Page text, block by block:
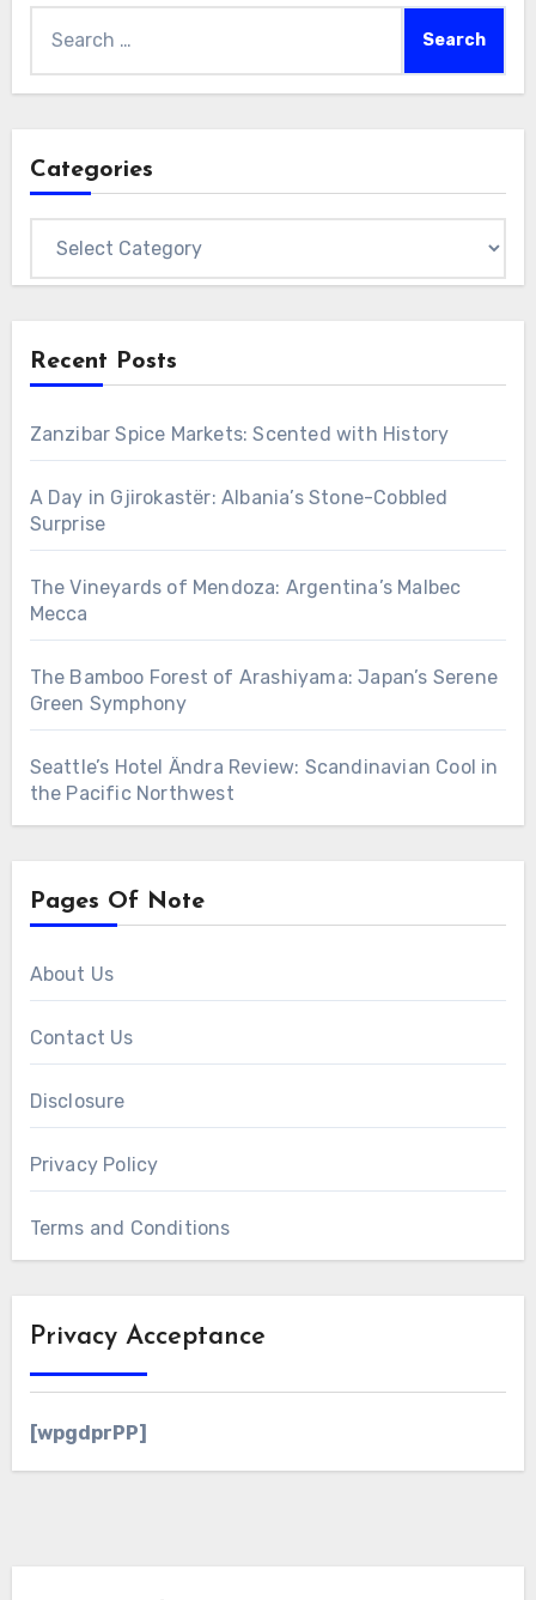
for:
Categories
Recent Posts
Zanzibar Spice Markets: Scented with History
A Day in Gjirokastër: Albania’s Stone-Cobbled
Surprise
The Vineyards of Mendoza: Argentina’s Malbec
Mecca
The Bamboo Forest of Arashiyama: Japan’s Serene
Green Symphony
Seattle’s Hotel Ändra Review: Scandinavian Cool in
the Pacific Northwest
Pages Of Note
About Us
Contact Us
Disclosure
Privacy Policy
Terms and Conditions
Privacy Acceptance
[wpgdprPP]